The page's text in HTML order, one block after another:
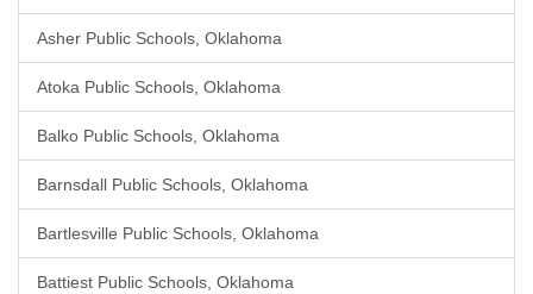
Asher Public Schools, Oklahoma
Atoka Public Schools, Oklahoma
Balko Public Schools, Oklahoma
Barnsdall Public Schools, Oklahoma
Bartlesville Public Schools, Oklahoma
Battiest Public Schools, Oklahoma